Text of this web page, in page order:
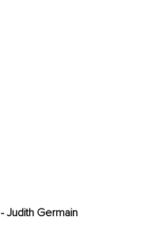
Judith Germain